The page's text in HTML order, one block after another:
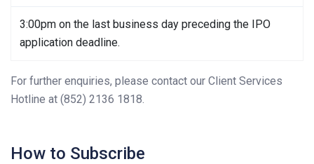
3:00pm on the last business day preceding the IPO
application deadline.
For further enquiries, please contact our Client Services
Hotline at (852) 2136 1818.
How to Subscribe